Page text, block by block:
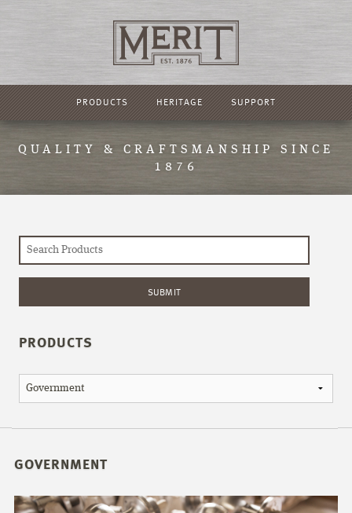
PRODUCTS HERITAGE SUPPORT
QUALITY & CRAFTSMANSHIP SINCE
1876
PRODUCTS
GOVERNMENT